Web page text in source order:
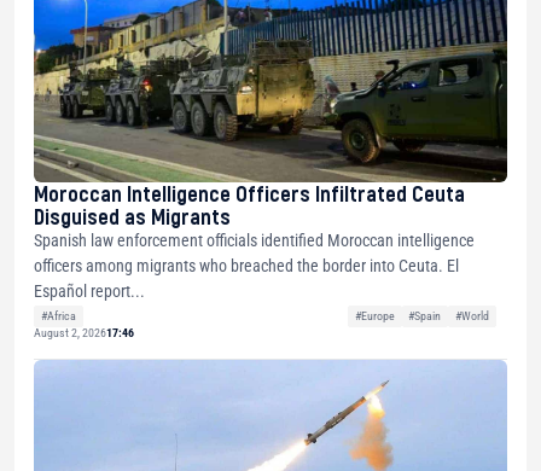
Moroccan Intelligence Officers Infiltrated Ceuta
Disguised as Migrants
Spanish law enforcement officials identified Moroccan intelligence
officers among migrants who breached the border into Ceuta. El
Español report...
#Africa #Europe #Spain
#World
August 2, 202617:46